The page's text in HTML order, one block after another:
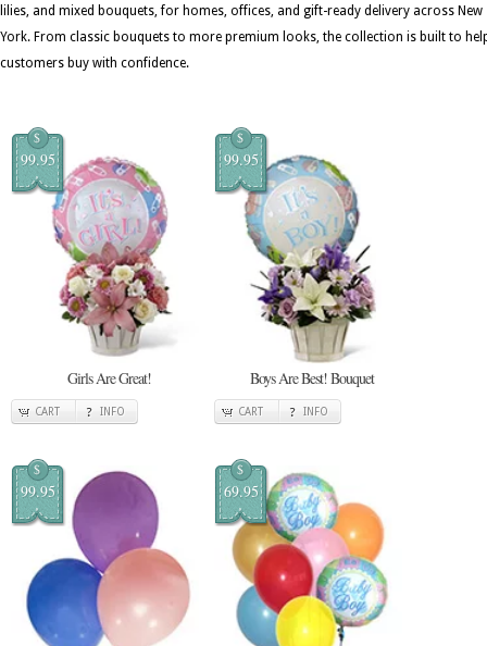
lilies, and mixed bouquets, for homes, offices, and gift-ready delivery across New
York. From classic bouquets to more premium looks, the collection is built to
customers buy with confidence.
$
99.95
Girls Are Great!
CART INFO
$
99.95
Boys Are Best! Bouquet
CART INFO
$
99.95
$
69.95